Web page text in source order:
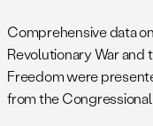
Comprehensive data
Revolutionary War and
Freedom were
from the